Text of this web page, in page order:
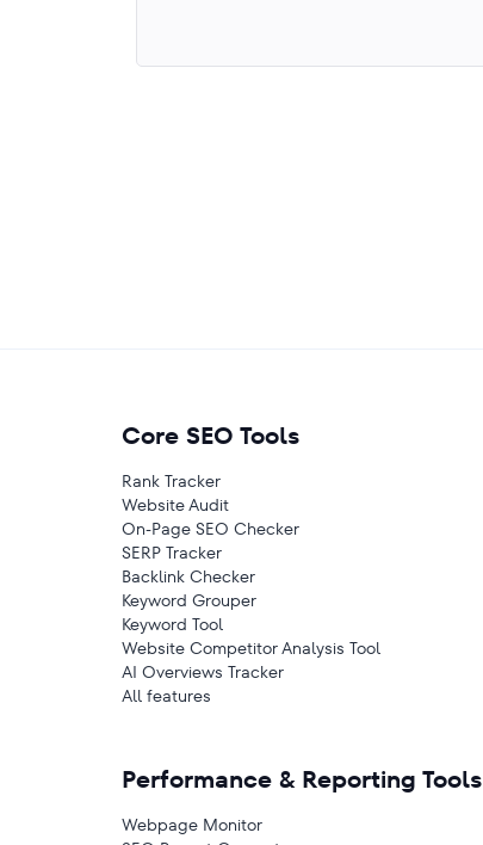
Core SEO Tools
Rank Tracker
Website Audit
On-Page SEO Checker
SERP Tracker
Backlink Checker
Keyword Grouper
Keyword Tool
Website Competitor Analysis Tool
AI Overviews Tracker
All features
Performance & Reporting Tools
Webpage Monitor